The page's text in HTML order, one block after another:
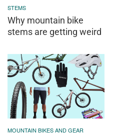
STEMS
Why mountain bike
stems are getting weird
MOUNTAIN BIKES AND GEAR